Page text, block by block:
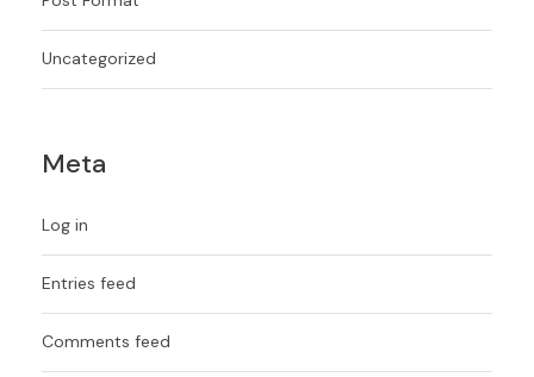
Uncategorized
Meta
Log in
Entries feed
Comments feed